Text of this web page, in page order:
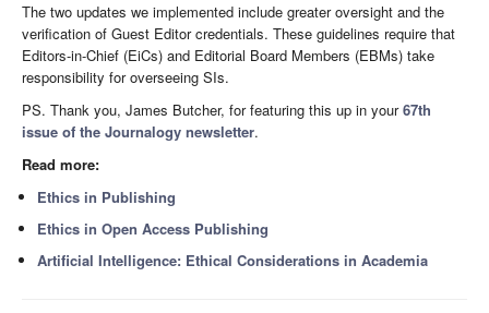
The two updates we implemented include greater oversight and the
verification of Guest Editor credentials. These guidelines require that
Editors-in-Chief (EiCs) and Editorial Board Members (EBMs) take
responsibility for overseeing SIs.
PS. Thank you, James Butcher, for featuring this up in your67th
issue of the Journalogy newsletter.
Read more:
Ethics in Publishing
Ethics in Open Access Publishing
Artificial Intelligence: Ethical Considerations in Academia